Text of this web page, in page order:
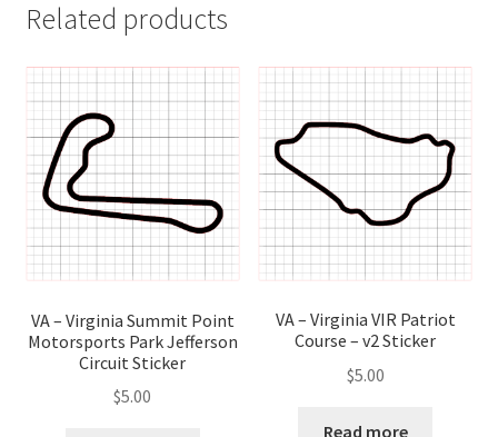
Related products
VA – Virginia Summit Point
Motorsports Park Jefferson
Circuit Sticker
$5.00
VA – Virginia VIR Patriot
Course – v2 Sticker
$5.00
Read more